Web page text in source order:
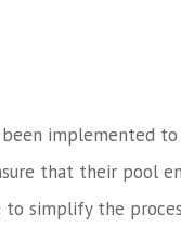
implemented
that their pool
to simplify the